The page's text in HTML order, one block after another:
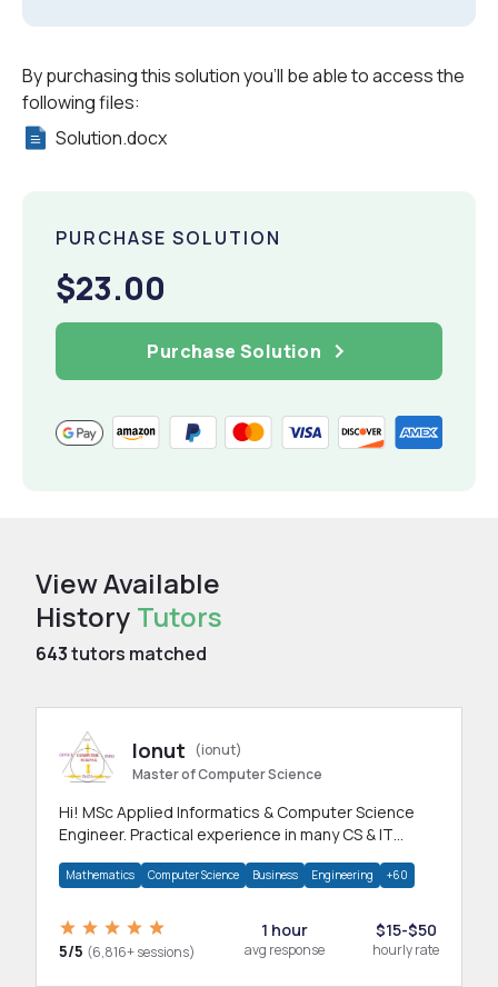
By purchasing this solution you'll be able to access the
following files:
Solution.docx
PURCHASE SOLUTION
$23.00
Purchase Solution
View Available
History Tutors
643tutors matched
Ionut
(ionut)
Master of Computer Science
Hi! MSc Applied Informatics & Computer Science
Engineer. Practical experience in many CS & IT
Mathematics Computer Science Business Engineering +60
5/5 (6,816+ sessions)
1 hour
avg response
$15-$50
hourly rate